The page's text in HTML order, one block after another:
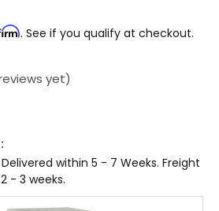
. See if you qualify at checkout.
yet)
within 5 - 7 Weeks. Freight
- 3 weeks.